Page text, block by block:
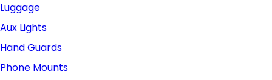
Luggage
Aux Lights
Hand Guards
Phone Mounts